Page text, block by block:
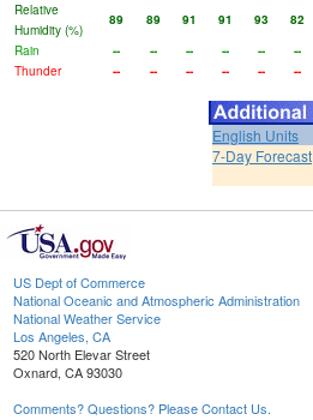
Relative
Humidity (%)
89 89 91 91 93 82
Rain
-- -- -- -- -- --
Thunder
-- -- -- -- -- --
English Units
7-Day Forecast
US Dept of Commerce
National Oceanic and Atmospheric Administration
National Weather Service
Los Angeles, CA
520 North Elevar Street
Oxnard, CA 93030
Comments? Questions? Please Contact Us.